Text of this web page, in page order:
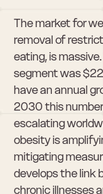
The market for
removal of
eating, is
segment was
have an annual
2030 this
escalating
obesity is
mitigating
develops the link
chronic illnesses